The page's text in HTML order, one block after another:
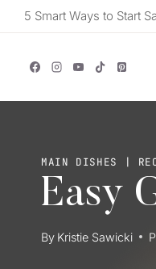
Skip5 Smart Ways to Start
MAIN DISHES |
Easy
By Kristie Sawicki